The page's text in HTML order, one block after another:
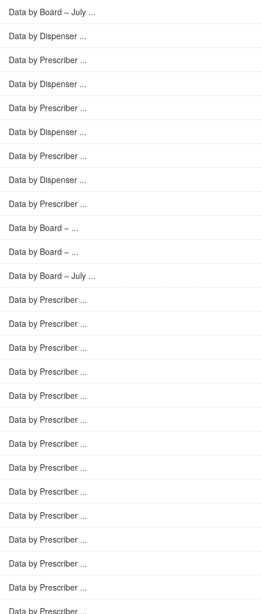
Data by Board – July ...
Data by Dispenser ...
Data by Prescriber ...
Data by Dispenser ...
Data by Prescriber ...
Data by Dispenser ...
Data by Prescriber ...
Data by Dispenser ...
Data by Prescriber ...
Data by Board – ...
Data by Board – ...
Data by Board – July ...
Data by Prescriber ...
Data by Prescriber ...
Data by Prescriber ...
Data by Prescriber ...
Data by Prescriber ...
Data by Prescriber ...
Data by Prescriber ...
Data by Prescriber ...
Data by Prescriber ...
Data by Prescriber ...
Data by Prescriber ...
Data by Prescriber ...
Data by Prescriber ...
Data by Prescriber ...